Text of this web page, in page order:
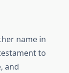
name in
to
and